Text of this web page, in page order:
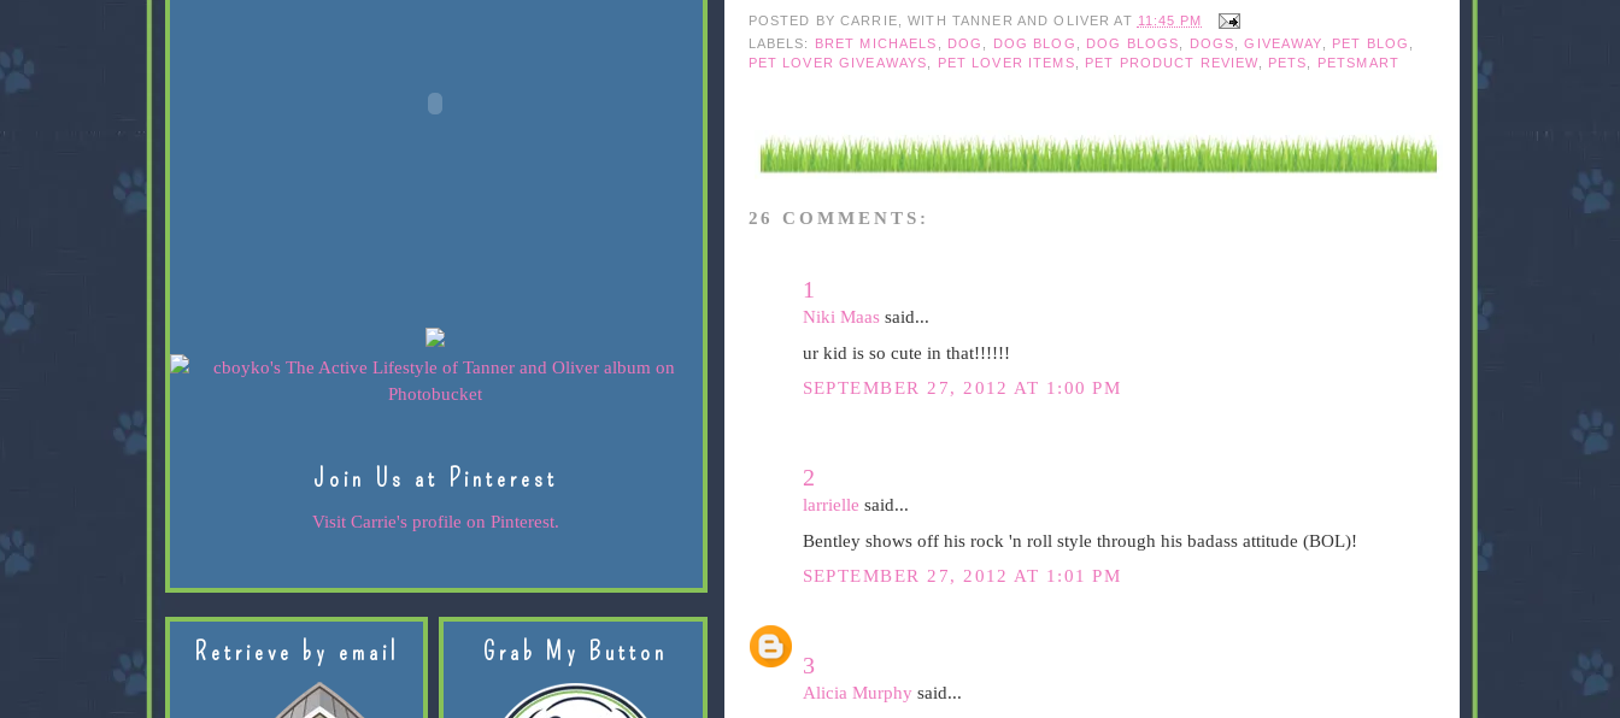
POSTED BY CARRIE, WITH TANNER AND OLIVER AT 11:45 PM
LABELS:
BRET MICHAELS DOG DOG BLOG DOG BLOGS DOGS ,GIVEAWAY PET BLOG
PET LOVER GIVEAWAYS
PET LOVER ITEMS PET PRODUCT REVIEW, PETS PETSMART
26 COMMENTS:
1
Niki Maassaid...
ur kid is so cute in that!!!!!!
SEPTEMBER 27, 2012 AT 1:00 PM
2
larrielle said...
Bentley shows off his rock 'n roll style through his badass attitude (BOL)!
SEPTEMBER 27, 2012 AT 1:01 PM
3
Alicia Murphy said...
Join Us at Pinterest
Visit Carrie's profile on Pinterest.
Retrieve by email Grab My Button